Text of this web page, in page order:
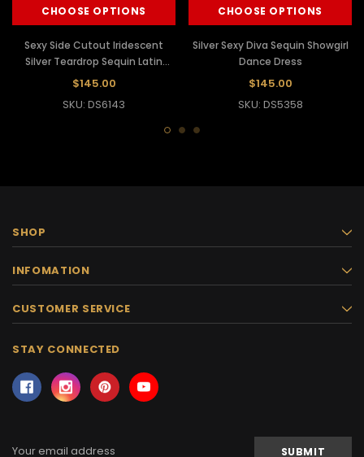
CHOOSE OPTIONS
Sexy Side Cutout Iridescent
Silver Teardrop Sequin Latin
Dance Dress
$145.00
SKU: DS6143
CHOOSE OPTIONS
Silver Sexy Diva Sequin Showgirl
Dance Dress
$145.00
SKU: DS5358
SHOP
INFOMATION
CUSTOMER SERVICE
STAY CONNECTED